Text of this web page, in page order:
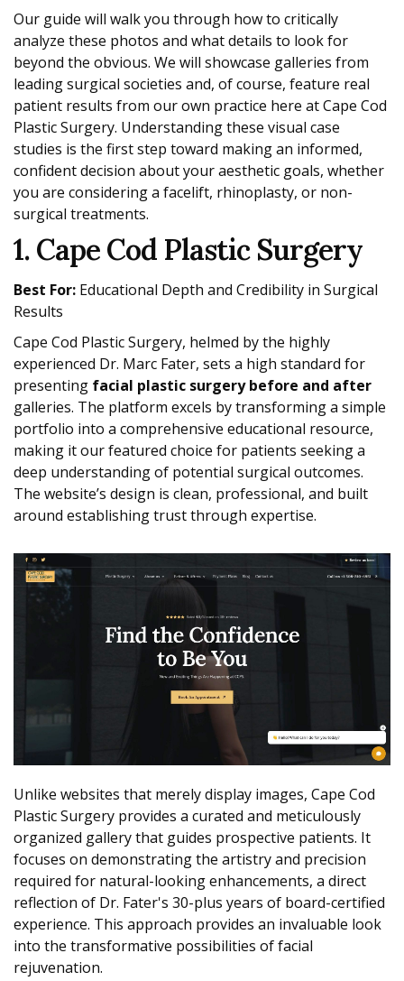
Our guide will walk you through how to critically
analyze these photos and what details to look for
beyond the obvious. We will showcase galleries from
leading surgical societies and, of course, feature real
patient results from our own practice here at Cape Cod
Plastic Surgery. Understanding these visual case
studies is the first step toward making an informed,
confident decision about your aesthetic goals, whether
you are considering a facelift, rhinoplasty, or non-
surgical treatments.
1. Cape Cod Plastic Surgery
Best For: Educational Depth and Credibility in Surgical
Results
Cape Cod Plastic Surgery, helmed by the highly
experienced Dr. Marc Fater, sets a high standard for
presenting facial plastic surgery before and after
galleries. The platform excels by transforming a simple
portfolio into a comprehensive educational resource,
making it our featured choice for patients seeking a
deep understanding of potential surgical outcomes.
The website’s design is clean, professional, and built
around establishing trust through expertise.
Unlike websites that merely display images, Cape Cod
Plastic Surgery provides a curated and meticulously
organized gallery that guides prospective patients. It
focuses on demonstrating the artistry and precision
required for natural-looking enhancements, a direct
reflection of Dr. Fater's 30-plus years of board-certified
experience. This approach provides an invaluable look
into the transformative possibilities of facial
rejuvenation.